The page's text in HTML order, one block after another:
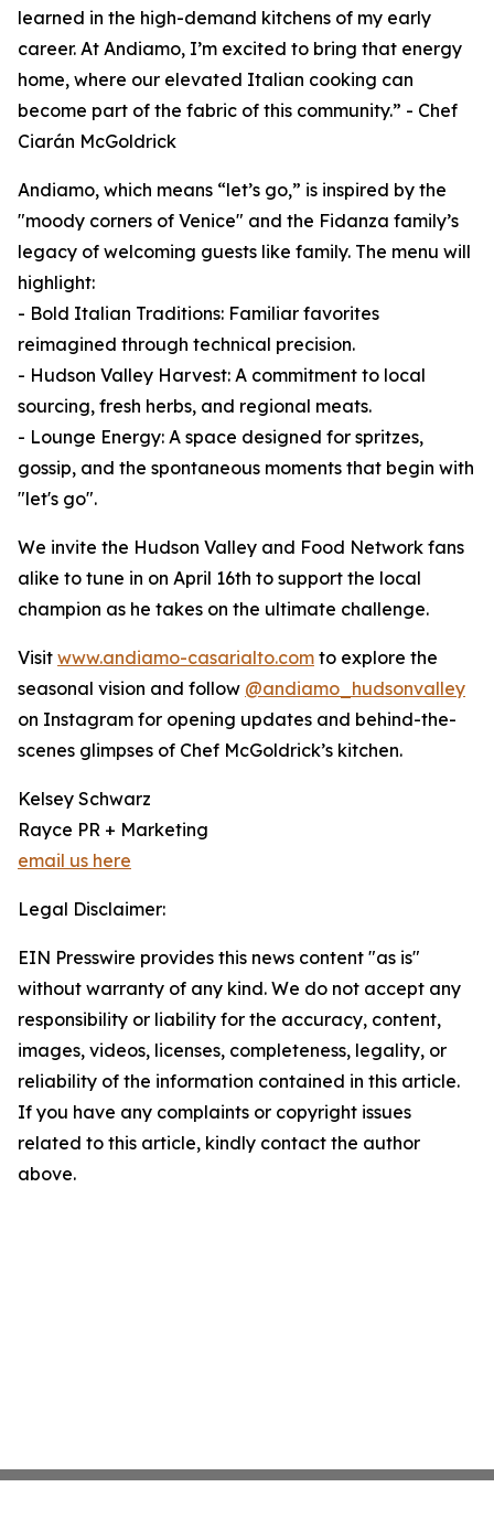
learned in the high-demand kitchens of my early
career. At Andiamo, I’m excited to bring that energy
home, where our elevated Italian cooking can
become part of the fabric of this community.” - Chef
Ciarán McGoldrick
Andiamo, which means “let’s go,” is inspired by the
"moody corners of Venice" and the Fidanza family’s
legacy of welcoming guests like family. The menu will
highlight:
- Bold Italian Traditions: Familiar favorites
reimagined through technical precision.
- Hudson Valley Harvest: A commitment to local
sourcing, fresh herbs, and regional meats.
- Lounge Energy: A space designed for spritzes,
gossip, and the spontaneous moments that begin with
"let's go".
We invite the Hudson Valley and Food Network fans
alike to tune in on April 16th to support the local
champion as he takes on the ultimate challenge.
Visit www.andiamo-casarialto.com to explore the
seasonal vision and follow @andiamo_hudsonvalley
on Instagram for opening updates and behind-the-
scenes glimpses of Chef McGoldrick’s kitchen.
Kelsey Schwarz
Rayce PR + Marketing
email us here
Legal Disclaimer:
EIN Presswire provides this news content "as is"
without warranty of any kind. We do not accept any
responsibility or liability for the accuracy, content,
images, videos, licenses, completeness, legality, or
reliability of the information contained in this article.
If you have any complaints or copyright issues
related to this article, kindly contact the author
above.